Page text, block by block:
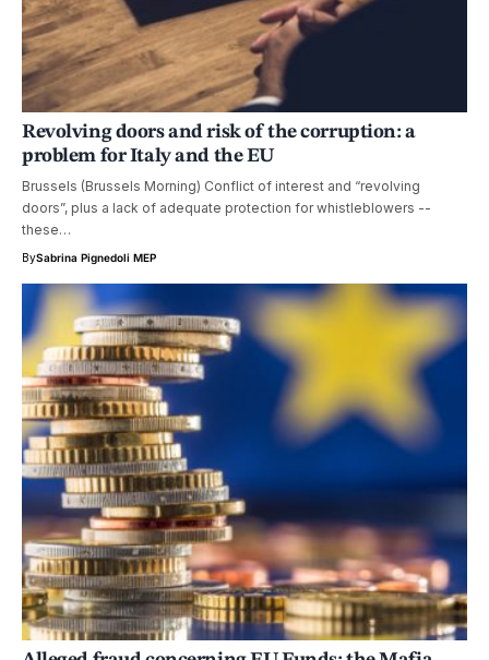
Revolving doors and risk of the corruption: a
problem for Italy and the EU
Brussels (Brussels Morning) Conflict of interest and “revolving
doors”, plus a lack of adequate protection for whistleblowers --
these…
BySabrina Pignedoli MEP